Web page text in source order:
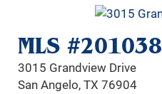
MLS #201038
3015 Grandview Drive
San Angelo, TX 76904